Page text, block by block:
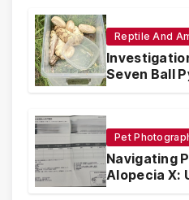
Reptile And
Seven Ball
in
Pet
Navigating
Alopecia X:
Coverage